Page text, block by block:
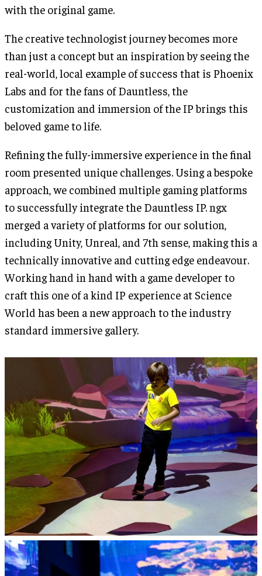
with the original game.
The creative technologist journey becomes more
than just a concept but an inspiration by seeing the
real-world, local example of success that is Phoenix
Labs and for the fans of Dauntless, the
customization and immersion of the IP brings this
beloved game to life.
Refining the fully-immersive experience in the final
room presented unique challenges. Using a bespoke
approach, we combined multiple gaming platforms
to successfully integrate the Dauntless IP. ngx
merged a variety of platforms for our solution,
including Unity, Unreal, and 7th sense, making this a
technically innovative and cutting edge endeavour.
Working hand in hand with a game developer to
craft this one of a kind IP experience at Science
World has been a new approach to the industry
standard immersive gallery.